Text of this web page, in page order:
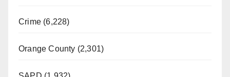
Crime (6,228)
Orange County (2,301)